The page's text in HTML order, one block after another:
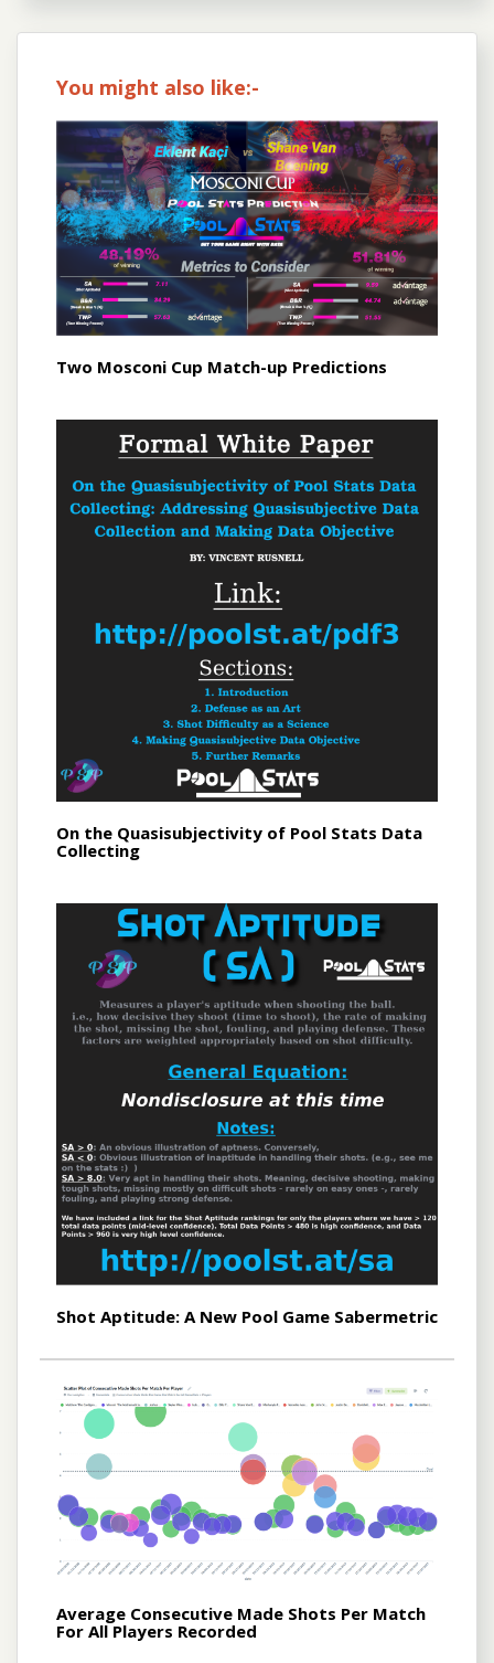
You might also like:-
Two Mosconi Cup Match-up Predictions
On the Quasisubjectivity of Pool Stats Data
Collecting
Shot Aptitude: A New Pool Game Sabermetric
Average Consecutive Made Shots Per Match
For All Players Recorded